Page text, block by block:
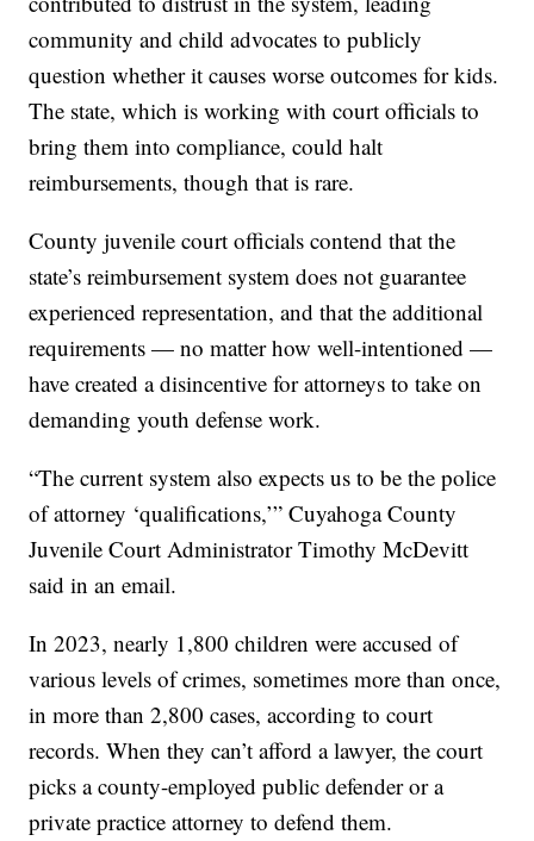
community and child advocates to publicly
question whether it causes worse outcomes for kids.
The state, which is working with court officials to
bring them into compliance, could halt
reimbursements, though that is rare.
County juvenile court officials contend that the
state’s reimbursement system does not guarantee
experienced representation, and that the additional
requirements — no matter how well-intentioned —
have created a disincentive for attorneys to take on
demanding youth defense work.
“The current system also expects us to be the police
of attorney ‘qualifications,’” Cuyahoga County
Juvenile Court Administrator Timothy McDevitt
said in an email.
In 2023, nearly 1,800 children were accused of
various levels of crimes, sometimes more than once,
in more than 2,800 cases, according to court
records. When they can’t afford a lawyer, the court
picks a county-employed public defender or a
private practice attorney to defend them.